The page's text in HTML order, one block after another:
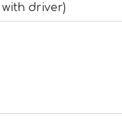
driver)